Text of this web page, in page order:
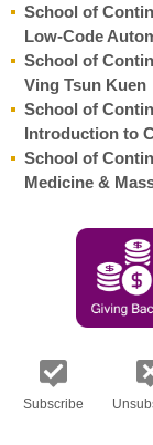
School of
Low-Code
School of
Ving Tsun Kuen
School of
Introduction to
School of
Medicine &
Subscribe